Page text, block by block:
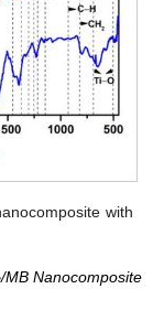
with
/MB Nanocomposite